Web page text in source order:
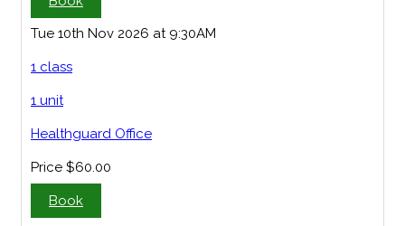
Tue 10th Nov 2026 at 9:30AM
1 class
1 unit
Healthguard Office
Price $60.00
Book